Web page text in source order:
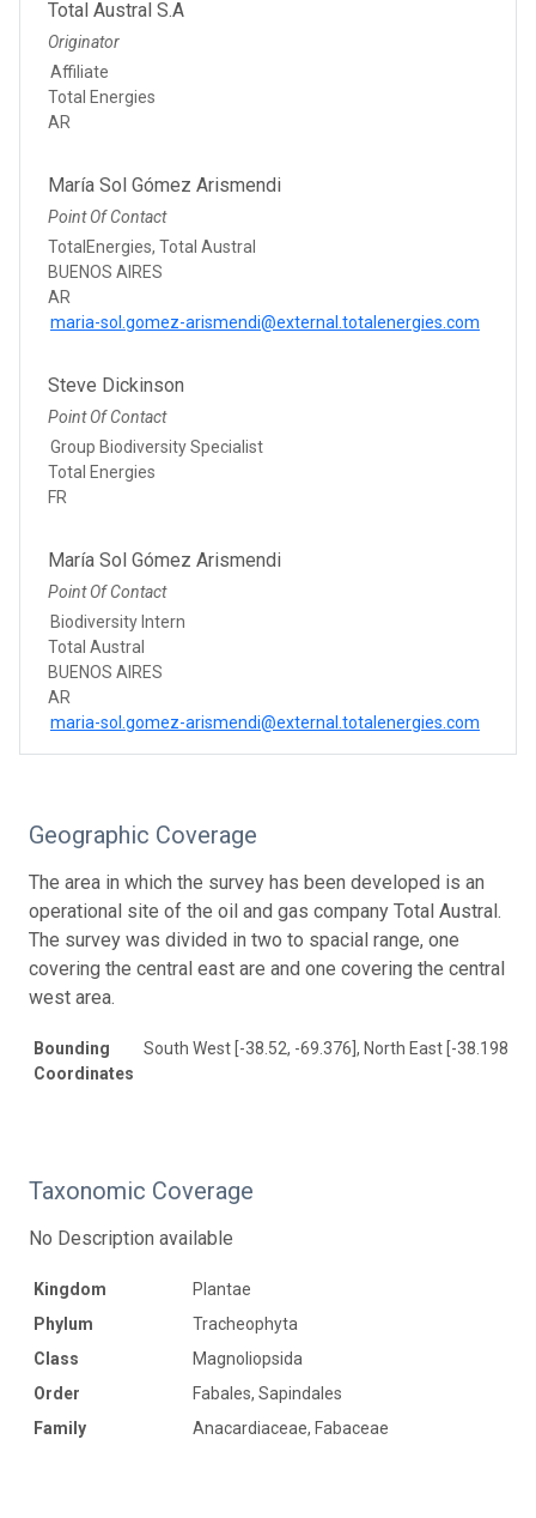
Total Austral S.A
Originator
Affiliate
Total Energies
AR
María Sol Gómez Arismendi
Point Of Contact
TotalEnergies, Total Austral
BUENOS AIRES
AR
maria-sol.gomez-arismendi@external.totalenergies.com
Steve Dickinson
Point Of Contact
Group Biodiversity Specialist
Total Energies
FR
María Sol Gómez Arismendi
Point Of Contact
Biodiversity Intern
Total Austral
BUENOS AIRES
AR
maria-sol.gomez-arismendi@external.totalenergies.com
Geographic Coverage
The area in which the survey has been developed is an
operational site of the oil and gas company Total Austral.
The survey was divided in two to spacial range, one
covering the central east are and one covering the central
west area.
Bounding
Coordinates
South West [-38.52, -69.376], North East [-38.198, -
Taxonomic Coverage
No Description available
Kingdom
Plantae
Phylum
Tracheophyta
Class
Magnoliopsida
Order
Fabales, Sapindales
Family
Anacardiaceae, Fabaceae